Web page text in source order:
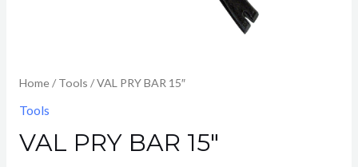
Home/Tools / VAL PRY BAR 15″
Tools
VAL PRY BAR 15″